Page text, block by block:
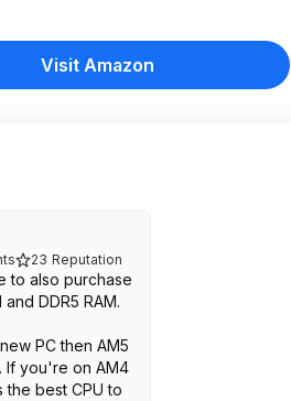
Visit Amazon
23 Reputation
to also purchase
DDR5 RAM.
PC then AM5
If you're on AM4
the best CPU to